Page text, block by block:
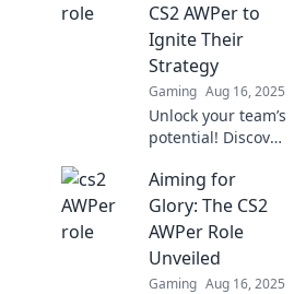
CS2 AWPer to
Ignite Their
Strategy
Gaming Aug 16, 2025
Unlock your team’s
potential! Discover
AWPer is the
game-changer
every strategy
needs to dominate
the competition.
Aiming for
Glory: The CS2
AWPer Role
Unveiled
Gaming Aug 16, 2025